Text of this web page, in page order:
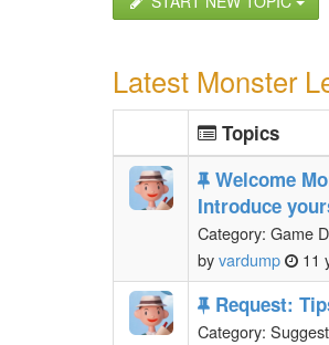
Latest Monster
Topics
Welcome
Introduce
Category: Game
byvardump 11
Request:
Category: